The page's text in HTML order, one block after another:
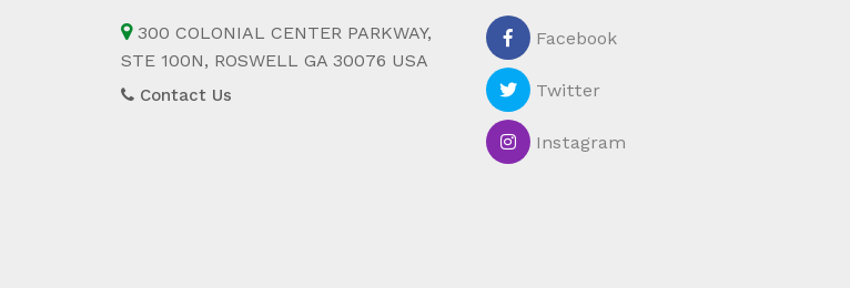
300 COLONIAL CENTER PARKWAY,
STE 100N, ROSWELL GA 30076 USA
Contact Us
Facebook
Twitter
Instagram